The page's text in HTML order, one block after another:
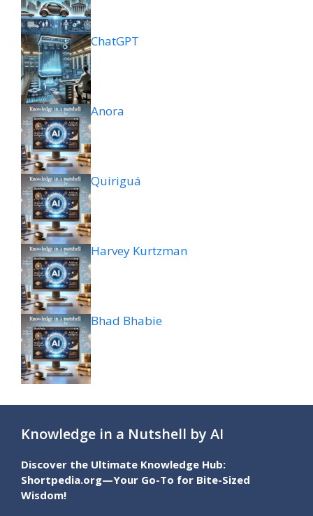
ChatGPT
Anora
Quiriguá
Harvey Kurtzman
Bhad Bhabie
Knowledge in a Nutshell by AI
Discover the Ultimate Knowledge Hub:
Shortpedia.org—Your Go-To for Bite-Sized
Wisdom!